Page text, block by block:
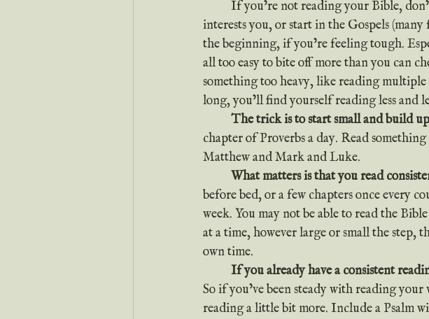
interests you, or start in the Gospels
the beginning, if you’re feeling tough.
all too easy to bite off more than you can
something too heavy, like reading
long, you’ll find yourself reading less and
The trick is to start small and build
chapter of Proverbs a day. Read
Matthew and Mark and Luke.
What matters is that you read
before bed, or a few chapters once every
week. You may not be able to read the
at a time, however large or small the step,
own time.
If you already have a consistent
So if you’ve been steady with reading
reading a little bit more. Include a Psalm